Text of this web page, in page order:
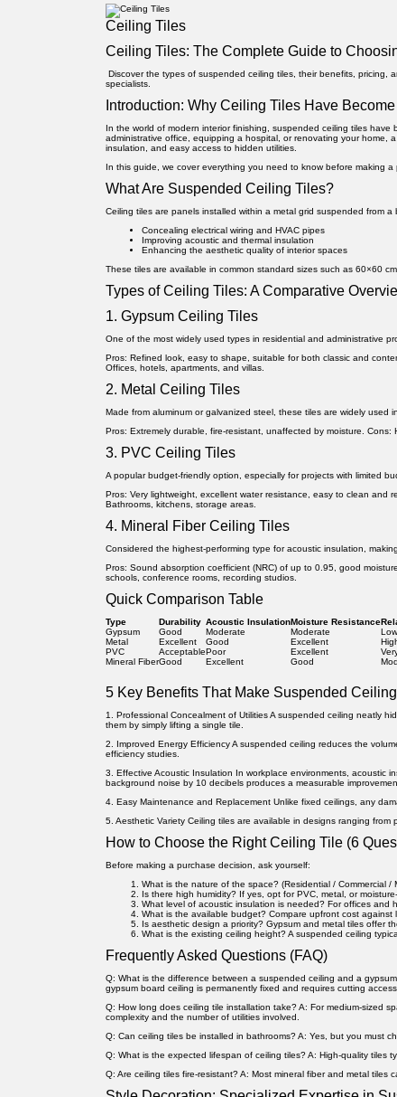
Ceiling Tiles
Ceiling Tiles: The Complete Guide to
Discover the types of suspended ceiling tiles, their benefits, pricing,
specialists.
Introduction: Why Ceiling Tiles Have
In the world of modern interior finishing, suspended ceiling tiles have
administrative office, equipping a hospital, or renovating your
insulation, and easy access to hidden utilities.
In this guide, we cover everything you need to know before making a
What Are Suspended Ceiling Tiles?
Ceiling tiles are panels installed within a metal grid suspended from
Concealing electrical wiring and HVAC pipes
Improving acoustic and thermal insulation
Enhancing the aesthetic quality of interior spaces
These tiles are available in common standard sizes such as 60×60
Types of Ceiling Tiles: A Comparative
1. Gypsum Ceiling Tiles
One of the most widely used types in residential and administrative
Pros: Refined look, easy to shape, suitable for both classic and
Offices, hotels, apartments, and villas.
2. Metal Ceiling Tiles
Made from aluminum or galvanized steel, these tiles are widely used
Pros: Extremely durable, fire-resistant, unaffected by moisture. Cons:
3. PVC Ceiling Tiles
A popular budget-friendly option, especially for projects with limited
Pros: Very lightweight, excellent water resistance, easy to clean and
Bathrooms, kitchens, storage areas.
4. Mineral Fiber Ceiling Tiles
Considered the highest-performing type for acoustic insulation,
Pros: Sound absorption coefficient (NRC) of up to 0.95, good
schools, conference rooms, recording studios.
Quick Comparison Table
Type Durability Acoustic InsulationMoisture Resistance
Gypsum
Good Moderate Moderate
Low
Metal
Excellent Good Excellent
PVC
AcceptablePoor Excellent
Mineral FiberGood Excellent Good
5 Key Benefits That Make Suspended
1. Professional Concealment of UtilitiesA suspended ceiling neatly
them by simply lifting a single tile.
2. Improved Energy EfficiencyA suspended ceiling reduces the
efficiency studies.
3. Effective Acoustic Insulation In workplace environments, acoustic
background noise by 10 decibels produces a measurable
4. Easy Maintenance and Replacement Unlike fixed ceilings, any
5. Aesthetic Variety Ceiling tiles are available in designs ranging from
How to Choose the Right Ceiling Tile (6
Before making a purchase decision, ask yourself:
What is the nature of the space? (Residential / Commercial
Is there high humidity? If yes, opt for PVC, metal, or
What level of acoustic insulation is needed? For offices and
What is the available budget? Compare upfront cost against
Is aesthetic design a priority? Gypsum and metal tiles offer
What is the existing ceiling height?A suspended ceiling
Frequently Asked Questions (FAQ)
Q: What is the difference between a suspended ceiling and a
gypsum board ceiling is permanently fixed and requires cutting
Q: How long does ceiling tile installation take?A: For medium-sized
complexity and the number of utilities involved.
Q: Can ceiling tiles be installed in bathrooms?A: Yes, but you must
Q: What is the expected lifespan of ceiling tiles?A: High-quality tiles
Q: Are ceiling tiles fire-resistant?A: Most mineral fiber and metal tiles